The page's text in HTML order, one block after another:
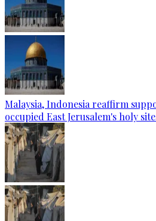
Malaysia, Indonesia reaffirm
occupied East Jerusalem's holy